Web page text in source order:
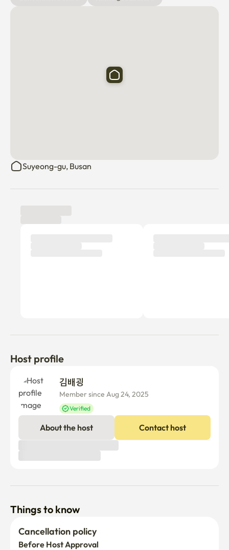
Suyeong-gu, Busan
Host profile
Member since Aug 24, 2025
Verified
About the host Contact host
Things to know
Cancellation policy
Before Host Approval